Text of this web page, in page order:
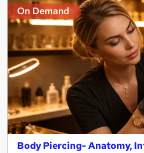
On Demand
Body Piercing- Anatomy,